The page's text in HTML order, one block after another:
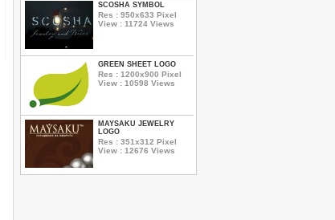
SCOSHA SYMBOL
Res : 950x633 Pixel
View : 11724 Views
GREEN SHEET LOGO
Res : 1200x900 Pixel
View : 10598 Views
MAYSAKU JEWELRY
LOGO
Res : 351x312 Pixel
View : 12676 Views